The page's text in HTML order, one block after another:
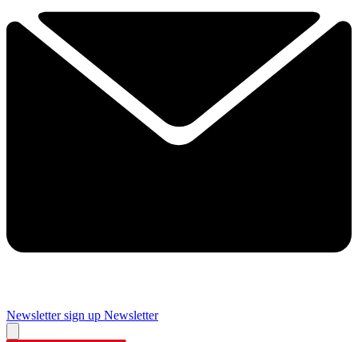
Newsletter sign up Newsletter